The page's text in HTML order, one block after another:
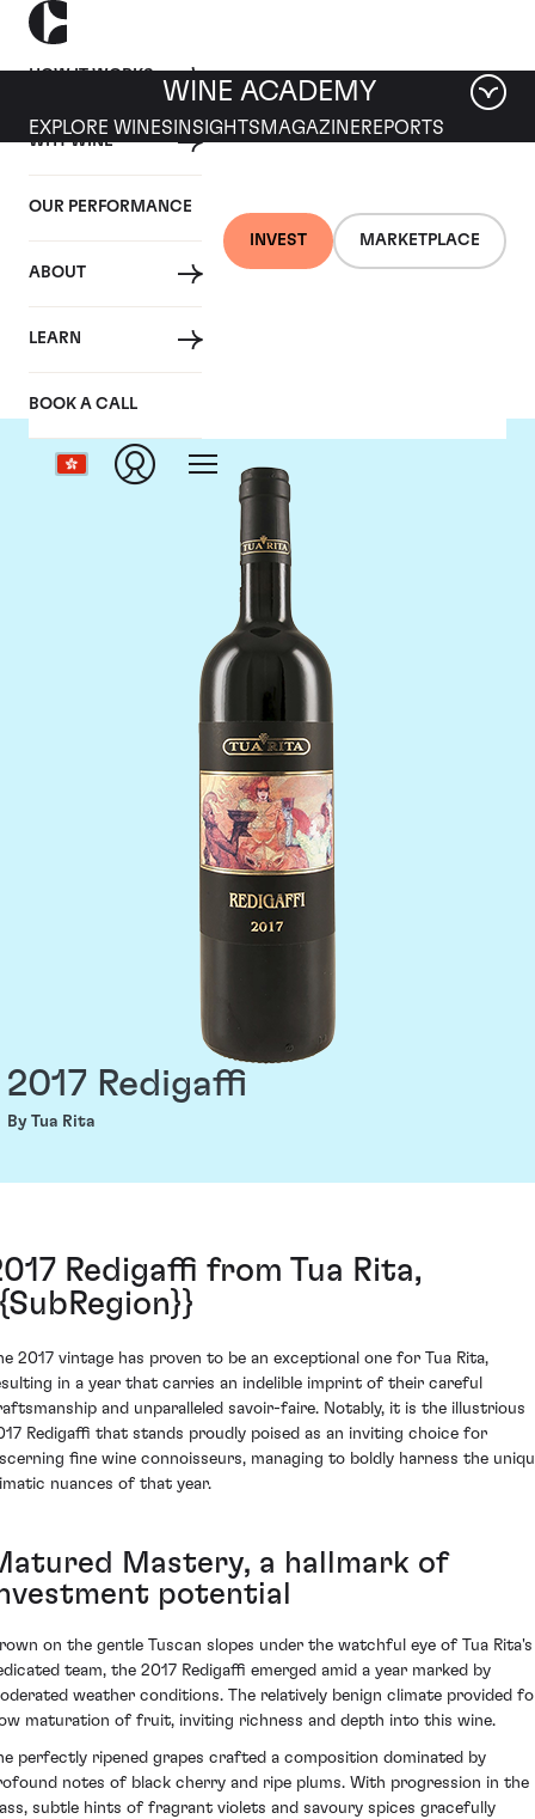
HOW IT WORKS
WHY WINE
OUR PERFORMANCE
ABOUT
LEARN
BOOK A CALL
INVEST MARKETPLACE
WINE ACADEMY
EXPLORE WINES INSIGHTS MAGAZINEREPORTS
Tua Rita
2017 Redigaffi
By Tua Rita
Redigaffi from Tua Rita,
2017 vintage has proven to be an exceptional one for Tua Rita,
in a year that carries an indelible imprint of their careful
and unparalleled savoir-faire. Notably, it is the illustrious
Redigaffi that stands proudly poised as an inviting choice for
fine wine connoisseurs, managing to boldly harness the
nuances of that year.
Mastery, a hallmark of
potential
on the gentle Tuscan slopes under the watchful eye of Tua Rita's
team, the 2017 Redigaffi emerged amid a year marked by
weather conditions. The relatively benign climate provided
maturation of fruit, inviting richness and depth into this wine.
perfectly ripened grapes crafted a composition dominated by
notes of black cherry and ripe plums. With progression in the
subtle hints of fragrant violets and savoury spices gracefully